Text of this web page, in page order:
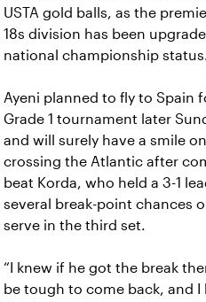
USTA gold balls, as the
18s division has been
national championship
Ayeni planned to fly to Spain
Grade 1 tournament later
and will surely have a smile
crossing the Atlantic after
beat Korda, who held a 3-1
several break-point chances
serve in the third set.
“I knew if he got the break
be tough to come back, and I